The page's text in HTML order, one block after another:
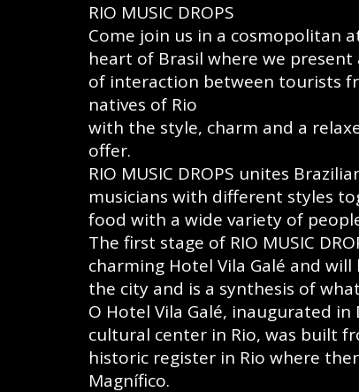
RIO MUSIC DROPS
Come join us in a cosmopolitan
heart of Brasil where we
of interaction between tourists
natives of Rio
with the style, charm and a
offer.
RIO MUSIC DROPS unites
musicians with different styles
food with a wide variety of
The first stage of RIO MUSIC
charming Hotel Vila Galé and
the city and is a synthesis of
O Hotel Vila Galé, inaugurated in
cultural center in Rio, was built
historic register in Rio where
Magnífico.